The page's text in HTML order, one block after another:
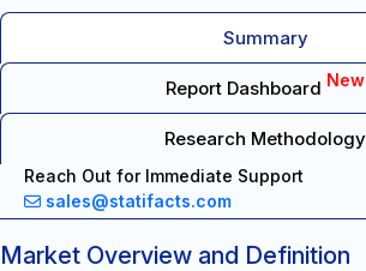
Summary
Report Dashboard New
Research Methodology
Reach Out for Immediate Support
sales@statifacts.com
Market Overview and Definition